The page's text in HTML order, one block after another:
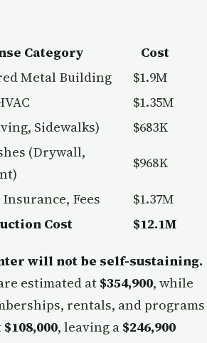
Category
Cost
Metal Building
$1.9M
$1.35M
Sidewalks)
$683K
(Drywall,
$968K
Fees
$1.37M
Cost
$12.1M
will not be self-sustaining.
estimated at $354,900, while
rentals, and programs
$108,000, leaving a $246,900